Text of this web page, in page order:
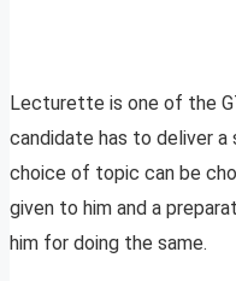
Lecturette is one of the
candidate has to deliver a
choice of topic can be
given to him and a
him for doing the same.